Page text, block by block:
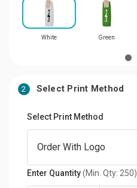
White Green
2 Select Print Method
Select Print Method
Enter Quantity(Min. Qty: 250)